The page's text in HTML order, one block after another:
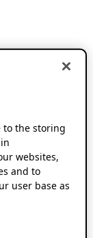
to the storing
websites,
and to
user base as